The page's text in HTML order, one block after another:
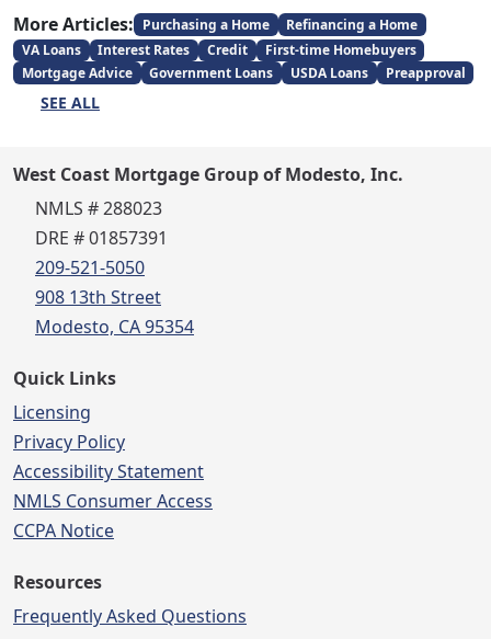
More Articles: Purchasing a Home
Refinancing a Home
VA Loans
Interest Rates Credit
First-time Homebuyers
Mortgage Advice
Government Loans USDA Loans Preapproval
SEE ALL
West Coast Mortgage Group of Modesto, Inc.
NMLS # 288023
DRE # 01857391
209-521-5050
908 13th Street
Modesto, CA 95354
Quick Links
Licensing
Privacy Policy
Accessibility Statement
NMLS Consumer Access
CCPA Notice
Resources
Frequently Asked Questions